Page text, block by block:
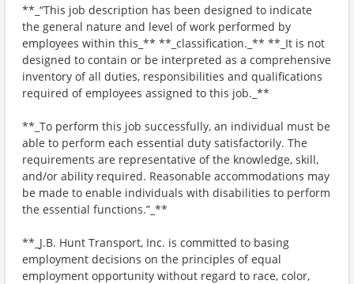
**_“This job description has been designed to indicate
the general nature and level of work performed by
employees within this_** **_classification._** **_It is not
designed to contain or be interpreted as a comprehensive
inventory of all duties, responsibilities and qualifications
required of employees assigned to this job._**
**_To perform this job successfully, an individual must be
able to perform each essential duty satisfactorily. The
requirements are representative of the knowledge, skill,
and/or ability required. Reasonable accommodations may
be made to enable individuals with disabilities to perform
the essential functions.”_**
**_J.B. Hunt Transport, Inc. is committed to basing
employment decisions on the principles of equal
employment opportunity without regard to race, color,